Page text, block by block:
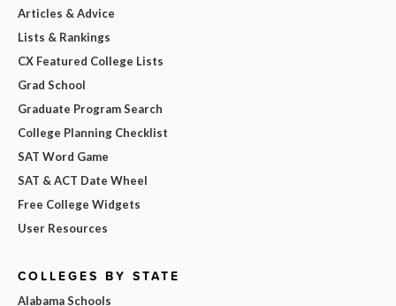
Articles & Advice
Lists & Rankings
CX Featured College Lists
Grad School
Graduate Program Search
College Planning Checklist
SAT Word Game
SAT & ACT Date Wheel
Free College Widgets
User Resources
COLLEGES BY STATE
Alabama Schools